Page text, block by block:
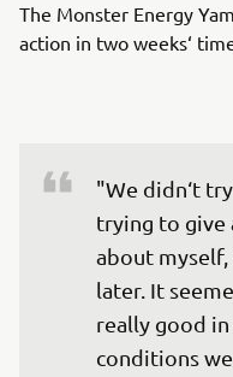
The Monster Energy
action in two weeks‘
"We didn‘t
trying to give
about
later. It
really good
conditions